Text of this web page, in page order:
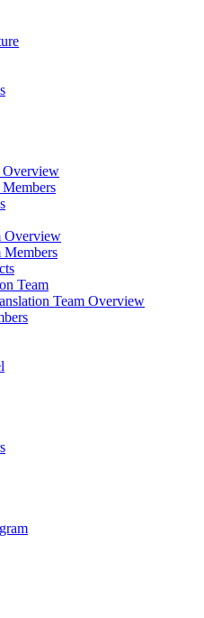
Overview
Overview
Members
Team
Team Overview